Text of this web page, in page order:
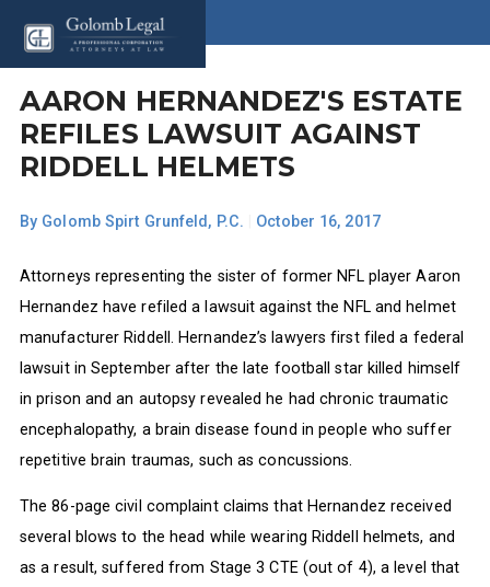
AARON HERNANDEZ'S ESTATE
REFILES LAWSUIT AGAINST
RIDDELL HELMETS
By Golomb Spirt Grunfeld, P.C. October 16, 2017
Attorneys representing the sister of former NFL player Aaron
Hernandez have refiled a lawsuit against the NFL and helmet
manufacturer Riddell. Hernandez’s lawyers first filed a federal
lawsuit in September after the late football star killed himself
in prison and an autopsy revealed he had chronic traumatic
encephalopathy, a brain disease found in people who suffer
repetitive brain traumas, such as concussions.
The 86-page civil complaint claims that Hernandez received
several blows to the head while wearing Riddell helmets, and
as a result, suffered from Stage 3 CTE (out of 4), a level that